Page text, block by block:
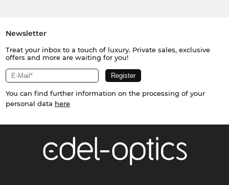
Newsletter
Treat your inbox to a touch of luxury. Private sales, exclusive
offers and more are waiting for you!
You can find further information on the processing of your
personal data here